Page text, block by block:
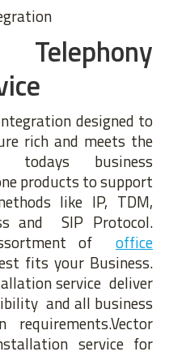
designed to
rich and meets the
todays business
products to support
like IP, TDM,
and SIP Protocol.
of office
fits your Business.
service deliver
and all business
service for